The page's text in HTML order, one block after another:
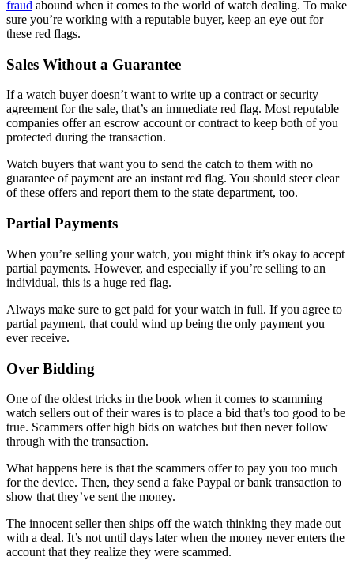
fraud abound when it comes to the world of watch dealing. To make
sure you’re working with a reputable buyer, keep an eye out for
these red flags.
Sales Without a Guarantee
If a watch buyer doesn’t want to write up a contract or security
agreement for the sale, that’s an immediate red flag. Most reputable
companies offer an escrow account or contract to keep both of you
protected during the transaction.
Watch buyers that want you to send the catch to them with no
guarantee of payment are an instant red flag. You should steer clear
of these offers and report them to the state department, too.
Partial Payments
When you’re selling your watch, you might think it’s okay to accept
partial payments. However, and especially if you’re selling to an
individual, this is a huge red flag.
Always make sure to get paid for your watch in full. If you agree to
partial payment, that could wind up being the only payment you
ever receive.
Over Bidding
One of the oldest tricks in the book when it comes to scamming
watch sellers out of their wares is to place a bid that’s too good to be
true. Scammers offer high bids on watches but then never follow
through with the transaction.
What happens here is that the scammers offer to pay you too much
for the device. Then, they send a fake Paypal or bank transaction to
show that they’ve sent the money.
The innocent seller then ships off the watch thinking they made out
with a deal. It’s not until days later when the money never enters the
account that they realize they were scammed.